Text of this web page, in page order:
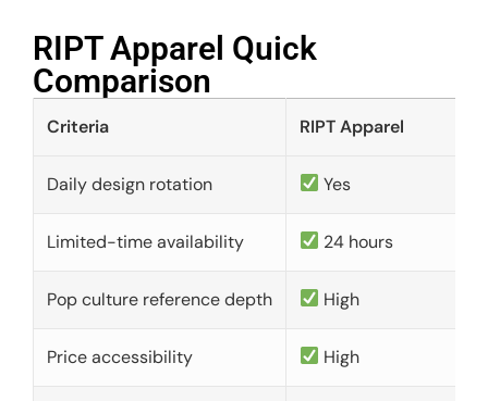
RIPT Apparel Quick
Comparison​
Criteria RIPT Apparel
Daily design rotation Yes
Limited-time availability 24 hours
Pop culture reference depth High
Price accessibility High